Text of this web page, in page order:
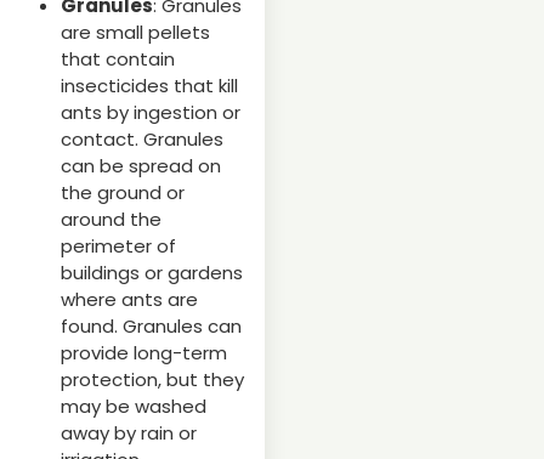
Granules: Granules
are small pellets
that contain
insecticides that kill
ants by ingestion or
contact. Granules
can be spread on
the ground or
around the
perimeter of
buildings or gardens
where ants are
found. Granules can
provide long-term
protection, but they
may be washed
away by rain or